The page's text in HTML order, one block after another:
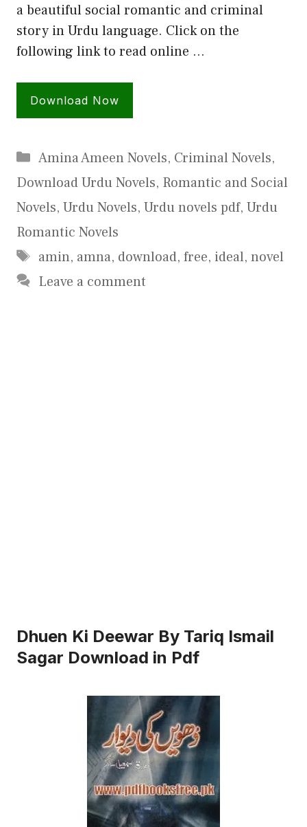
a beautiful social romantic and criminal
story in Urdu language. Click on the
following link to read online …
Download Now
Categories
Amina Ameen Novels, Criminal Novels,
Download Urdu Novels, Romantic and Social
Novels, Urdu Novels, Urdu novels pdf, Urdu
Romantic Novels
Tags
amin, amna, download, free, ideal, novel
Leave a comment
Dhuen Ki Deewar By Tariq Ismail
Sagar Download in Pdf